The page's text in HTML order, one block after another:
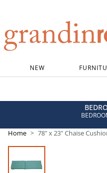
NEW
Home 78" x 23" Chaise